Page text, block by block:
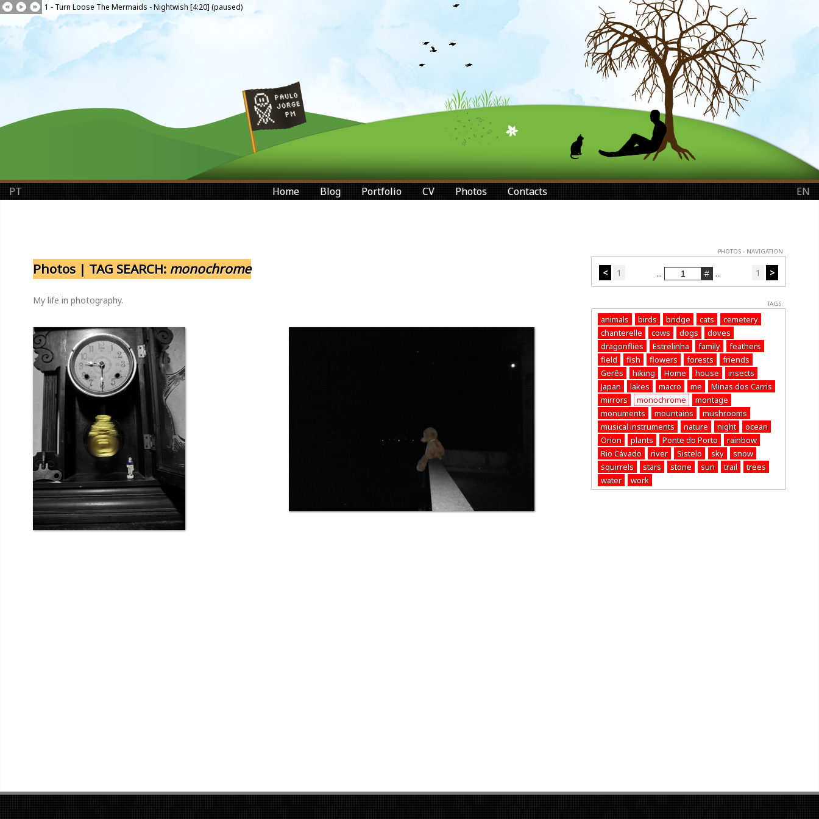
1 - Turn Loose The Mermaids - Nightwish [4:20] (paused)
PT EN
Home Blog Portfolio CV Photos Contacts
Photos | TAG SEARCH: monochrome
My life in photography.
PHOTOS - NAVIGATION
< 1 ... ... >
1
TAGS:
animals birds bridge cats
cemetery
chanterelle
cows dogs
doves
dragonflies
Estrelinha family
feathers
field
fish flowers forests
friends
Gerês
hiking Home house
insects
Japan
lakes macro me
Minas dos Carris
mirrors
monochrome
montage
monuments
mountains
mushrooms
musical instruments
nature night
ocean
Orion
plants Ponte do Porto
rainbow
Rio Cávado
river Sistelo sky
snow
squirrels
stars stone sun trail
trees
water
work